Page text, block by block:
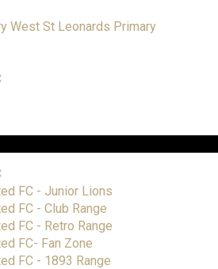
West St Leonards Primary
FC - Junior Lions
FC - Club Range
FC - Retro Range
FC- Fan Zone
FC - 1893 Range